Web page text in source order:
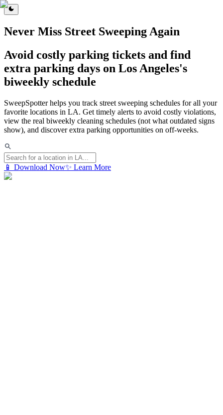
Never Miss Street Sweeping Again
Avoid costly parking tickets and find
extra parking days on Los Angeles's
biweekly schedule
SweepSpotter helps you track street sweeping schedules for all your
favorite locations in LA. Get timely alerts to avoid costly violations,
view the real biweekly cleaning schedules (not what outdated signs
show), and discover extra parking opportunities on off-weeks.
📱 Download Now✨ Learn More